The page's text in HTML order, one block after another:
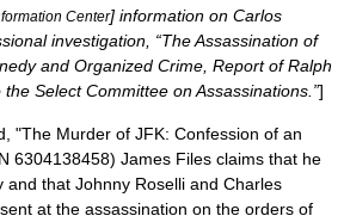
Center] information on Carlos
investigation, “The Assassination of
and Organized Crime, Report of Ralph
Select Committee on Assassinations.”]
"The Murder of JFK: Confession of an
6304138458) James Files claims that he
and that Johnny Roselli and Charles
at the assassination on the orders of